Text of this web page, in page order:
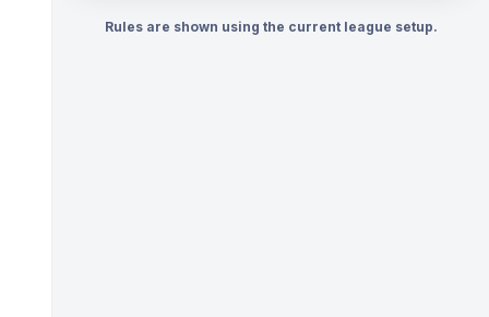
Rules are shown using the current league setup.